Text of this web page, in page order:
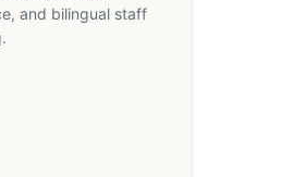
and bilingual staff